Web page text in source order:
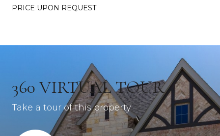
PRICE UPON REQUEST
360 VIRTUAL TOUR
Take a tour of this property